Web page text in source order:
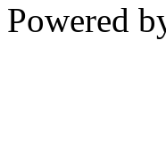
Powered